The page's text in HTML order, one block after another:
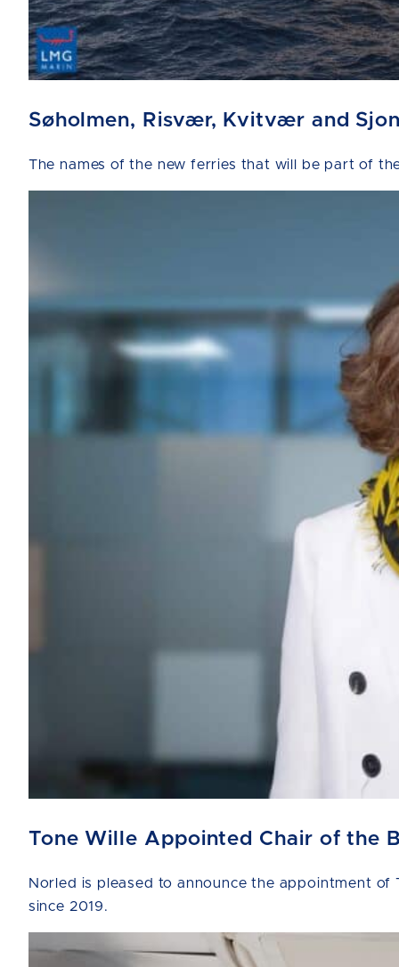
Søholmen, Risvær, Kvitvær and
The names of the new ferries that will be part of
Tone Wille Appointed Chair of the
Norled is pleased to announce the appointment of
since 2019.